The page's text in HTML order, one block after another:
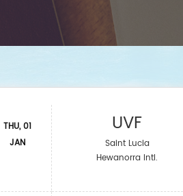
THU, 01
JAN
UVF
Saint Lucia
Hewanorra Intl.